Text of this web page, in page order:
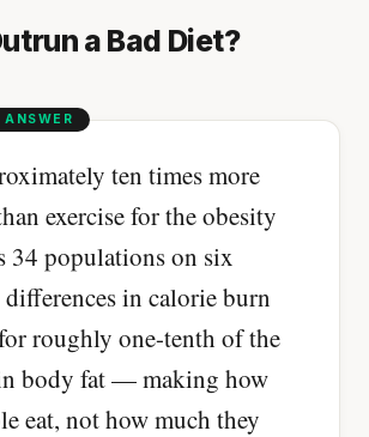
a Bad Diet?
ten times more
exercise for the obesity
34 populations on six
in calorie burn
roughly one-tenth of the
body fat — making how
eat, not how much they